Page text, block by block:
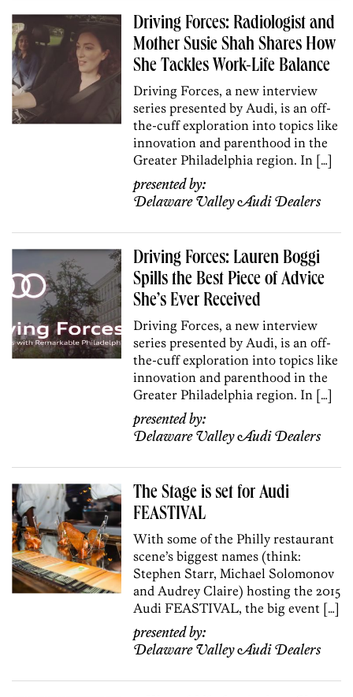
Driving Forces: Radiologist and
Mother Susie Shah Shares How
She Tackles Work-Life Balance
Driving Forces, a new interview
series presented by Audi, is an off-
the-cuff exploration into topics like
innovation and parenthood in the
Greater Philadelphia region. In […]
presented by:
Delaware Valley Audi Dealers
Driving Forces: Lauren Boggi
Spills the Best Piece of Advice
She’s Ever Received
Driving Forces, a new interview
series presented by Audi, is an off-
the-cuff exploration into topics like
innovation and parenthood in the
Greater Philadelphia region. In […]
presented by:
Delaware Valley Audi Dealers
The Stage is set for Audi
FEASTIVAL
With some of the Philly restaurant
scene’s biggest names (think:
Stephen Starr, Michael Solomonov
and Audrey Claire) hosting the 2015
Audi FEASTIVAL, the big event […]
presented by:
Delaware Valley Audi Dealers